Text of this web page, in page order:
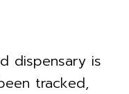
dispensary is
tracked,